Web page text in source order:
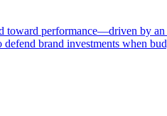
performance—driven by
brand investments when